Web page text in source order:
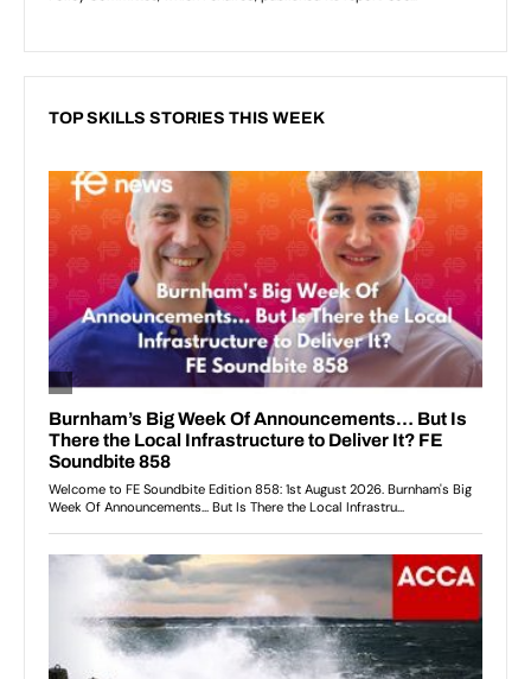
TOP SKILLS STORIES THIS WEEK